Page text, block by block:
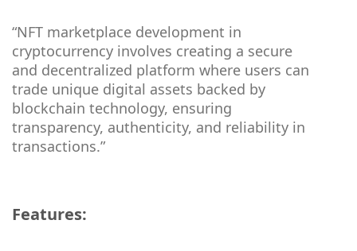
“NFT marketplace development in
cryptocurrency involves creating a secure
and decentralized platform where users can
trade unique digital assets backed by
blockchain technology, ensuring
transparency, authenticity, and reliability in
transactions.”
Features: